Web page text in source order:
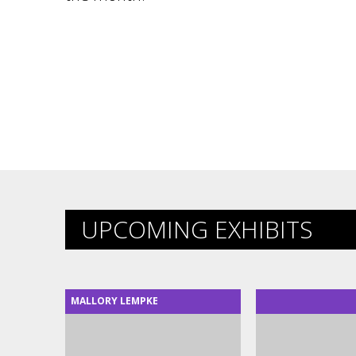
UPCOMING EXHIBITS
MALLORY LEMPKE